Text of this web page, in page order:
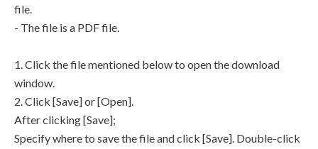
file.
- The file is a PDF file.
1. Click the file mentioned below to open the download
window.
2. Click [Save] or [Open].
After clicking [Save];
Specify where to save the file and click [Save]. Double-click